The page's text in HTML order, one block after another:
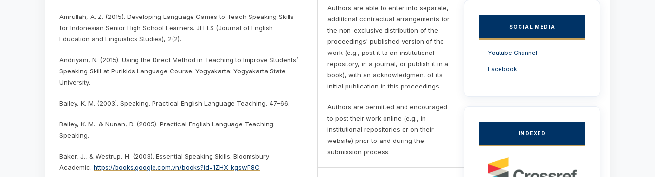
Amrullah, A. Z. (2015). Developing Language Games to Teach Speaking Skills
for Indonesian Senior High School Learners. JEELS (Journal of English
Education and Linguistics Studies), 2(2).
Andriyani, N. (2015). Using the Direct Method in Teaching to Improve Students’
Speaking Skill at Purikids Language Course. Yogyakarta: Yogyakarta State
University.
Bailey, K. M. (2003). Speaking. Practical English Language Teaching, 47–66.
Bailey, K. M., & Nunan, D. (2005). Practical English Language Teaching:
Speaking.
Baker, J., & Westrup, H. (2003). Essential Speaking Skills. Bloomsbury
Academic. https://books.google.com.vn/books?id=1ZHX_kgswP8C
Authors are able to enter into separate,
additional contractual arrangements for
the non-exclusive distribution of the
proceedings' published version of the
work (e.g., post it to an institutional
repository, in a journal, or publish it in a
book), with an acknowledgment of its
initial publication in this proceedings.
Authors are permitted and encouraged
to post their work online (e.g., in
institutional repositories or on their
website) prior to and during the
submission process.
SOCIAL MEDIA
Youtube Channel
Facebook
INDEXED